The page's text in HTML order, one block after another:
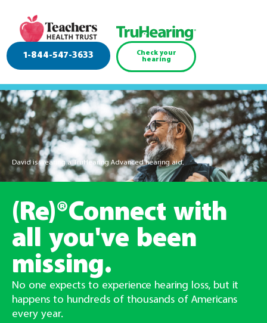
1-844-547-3633
Check your
hearing
David is wearing a TruHearing Advanced hearing aid.
(Re)®Connect with
all you've been
missing.
No one expects to experience hearing loss, but it
happens to hundreds of thousands of Americans
every year.